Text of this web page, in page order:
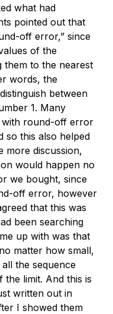
what had
pointed out that
off error,” since
of the
them to the nearest
words, the
distinguishbetween
1. Many
with round-off error
so this also helped
more discussion,
would happen no
we bought, since
off error, however
that this was
been searching
up with was that
matter how small,
the sequence
limit. And this is
written out in
I showed them